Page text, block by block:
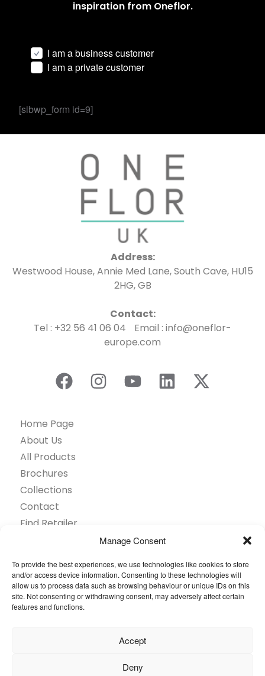
Manage Consent
To provide the best experiences, we use technologies like cookies to store
and/or access device information. Consenting to these technologies will
allow us to process data such as browsing behaviour or unique IDs on this
site. Not consenting or withdrawing consent, may adversely affect certain
features and functions.
Accept
Deny
inspiration from Oneflor.
I am a business customer
I am a private customer
[sibwp_form id=9]
Address:
Westwood House, Annie Med Lane, South Cave, HU15
2HG, GB
Contact:
Tel : +32 56 41 06 04 Email : info@oneflor-
europe.com
Home Page
About Us
All Products
Brochures
Collections
Contact
Find Retailer
Questions
Browse by industry
Sustainability
© 2026 Oneflor. All rights reserved.